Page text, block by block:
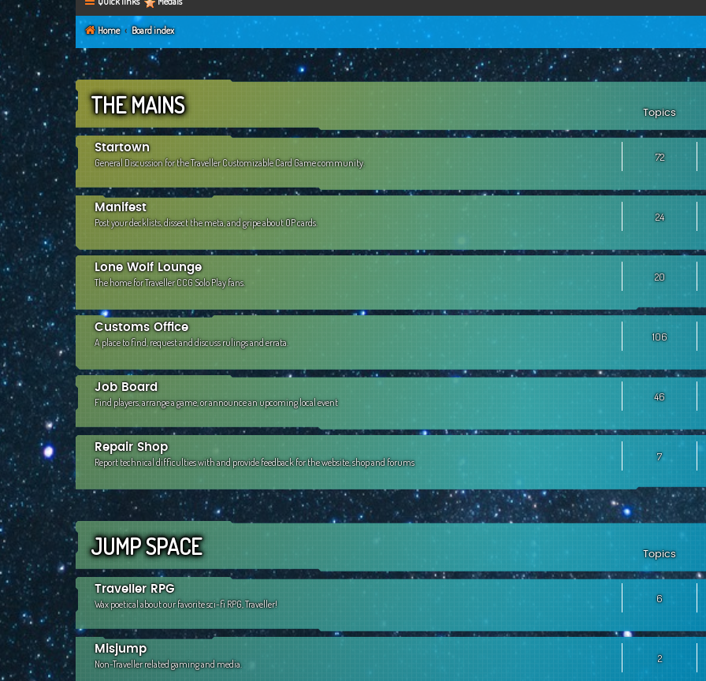
Home Board index
THE MAINS Topics
Startown
General Discussion for the Traveller Customizable Card Game community.
72
Manifest
Post your decklists, dissect the meta, and gripe about OP cards.
24
Lone Wolf Lounge
The home for Traveller CCG Solo Play fans.
20
Customs Office
A place to find, request and discuss rulings and errata.
106
Job Board
Find players, arrange a game, or announce an upcoming local event
46
Repair Shop
Report technical difficulties with and provide feedback for the website, shop and forums
7
JUMP SPACE Topics
Traveller RPG
Wax poetical about our favorite sci-fi RPG, Traveller!
6
Misjump
Non-Traveller related gaming and media.
2